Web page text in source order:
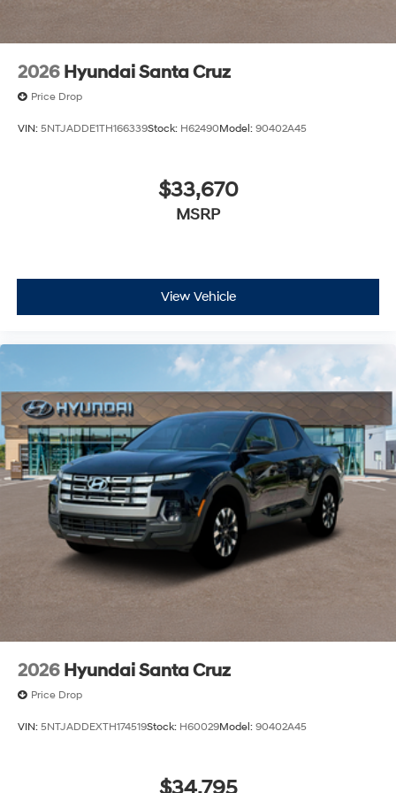
2026 Hyundai Santa Cruz
Price Drop
VIN: 5NTJADDE1TH166339Stock: H62490Model: 90402A45
$33,670
MSRP
View Vehicle
2026 Hyundai Santa Cruz
Price Drop
VIN: 5NTJADDEXTH174519Stock: H60029Model: 90402A45